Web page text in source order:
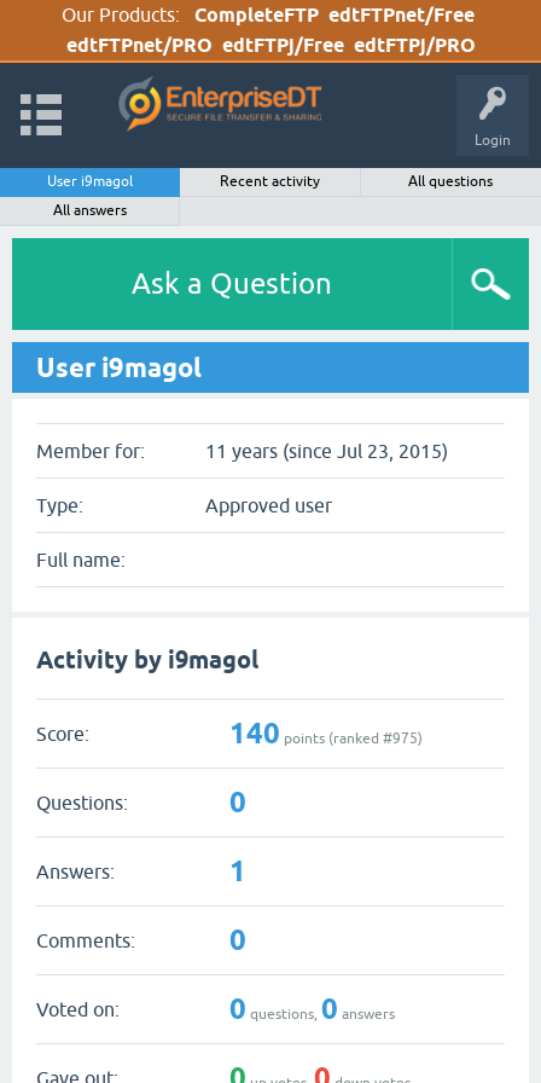
Our Products: CompleteFTP edtFTPnet/Free
edtFTPnet/PRO edtFTPj/Free edtFTPj/PRO
Login
User i9magol Recent activity
All questions
All answers
Ask a Question
User i9magol
Member for: 11 years (since Jul 23, 2015)
Type: Approved user
Full name:
Activity by i9magol
Score: 140 points (ranked #975)
Questions: 0
Answers: 1
Comments: 0
Voted on: 0 questions, 0 answers
Gave out: